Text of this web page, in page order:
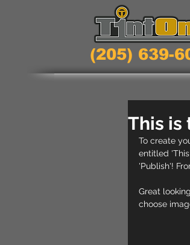
(205) 639-
This is
To create
entitled
'Publish'!
Great
choose